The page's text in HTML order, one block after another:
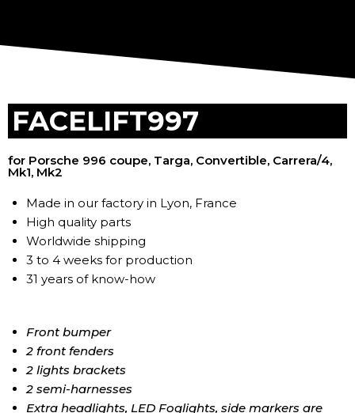
FACELIFT997
for Porsche 996 coupe, Targa, Convertible, Carrera/4,
Mk1, Mk2
Made in our factory in Lyon, France
High quality parts
Worldwide shipping
3 to 4 weeks for production
31 years of know-how
Front bumper
2 front fenders
2 lights brackets
2 semi-harnesses
Extra headlights, LED Foglights, side markers are